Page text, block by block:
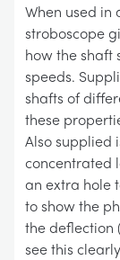
When used in
stroboscope
how the shaft
speeds.
shafts of
these
Also supplied
concentrated
an extra hole
to show the
the deflection
see this